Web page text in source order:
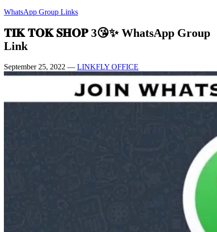
WhatsApp Group Links
𝐓𝐈𝐊 𝐓𝐎𝐊 𝐒𝐇𝐎𝐏 3😘✨ WhatsApp Group
Link
September 25, 2022 — LINKFLY OFFICE